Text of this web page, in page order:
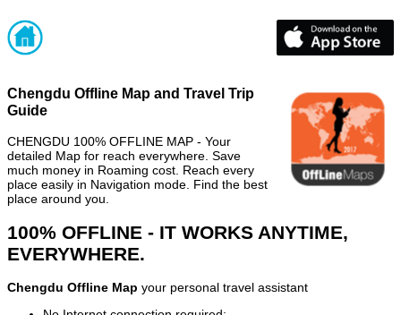
Chengdu Offline Map and Travel Trip
Guide
CHENGDU 100% OFFLINE MAP - Your
detailed Map for reach everywhere. Save
much money in Roaming cost. Reach every
place easily in Navigation mode. Find the best
place around you.
100% OFFLINE - IT WORKS ANYTIME,
EVERYWHERE.
Chengdu Offline Map your personal travel assistant